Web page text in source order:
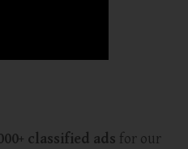
classified ads for our